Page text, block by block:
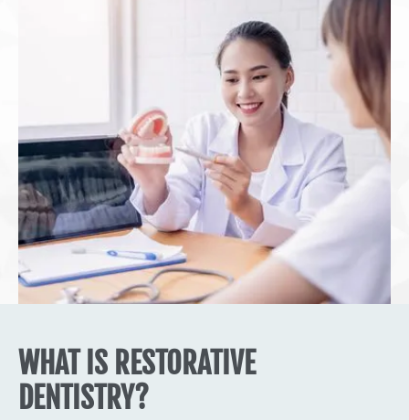
WHAT IS RESTORATIVE
DENTISTRY?